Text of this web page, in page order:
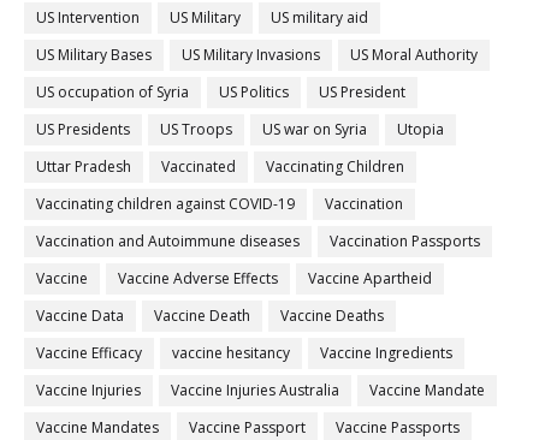
US Intervention
US Military
US military aid
US Military Bases
US Military Invasions
US Moral Authority
US occupation of Syria
US Politics
US President
US Presidents
US Troops US war on Syria
Utopia
Uttar Pradesh
Vaccinated
Vaccinating Children
Vaccinating children against COVID-19
Vaccination
Vaccination and Autoimmune diseases
Vaccination Passports
Vaccine
Vaccine Adverse Effects
Vaccine Apartheid
Vaccine Data
Vaccine Death
Vaccine Deaths
Vaccine Efficacy
vaccine hesitancy
Vaccine Ingredients
Vaccine Injuries
Vaccine Injuries Australia
Vaccine Mandate
Vaccine Mandates
Vaccine Passport
Vaccine Passports